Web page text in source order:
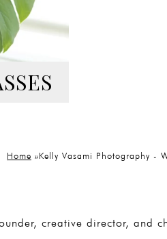
Home »Kelly Vasami Photography -
creative director, and